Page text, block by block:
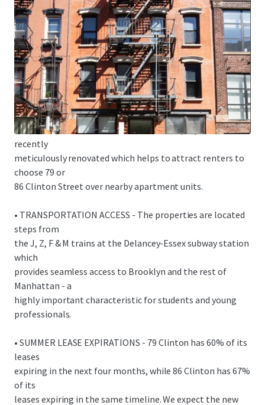
• MAJORITY FREE MARKET - 79 Clinton is 70% free market
and 86 Clinton
is 83% free market. As the Lower East Side continues to
develop, this
high free market percentage is optimal to capitalize on
future rent
growth and enhance building value.
• HIGH-END CONDO LIKE FINISHES - The properties were
recently
meticulously renovated which helps to attract renters to
choose 79 or
86 Clinton Street over nearby apartment units.
• TRANSPORTATION ACCESS - The properties are located
steps from
the J, Z, F & M trains at the Delancey-Essex subway station
which
provides seamless access to Brooklyn and the rest of
Manhattan - a
highly important characteristic for students and young
professionals.
• SUMMER LEASE EXPIRATIONS - 79 Clinton has 60% of its
leases
expiring in the next four months, while 86 Clinton has 67%
of its
leases expiring in the same timeline. We expect the new